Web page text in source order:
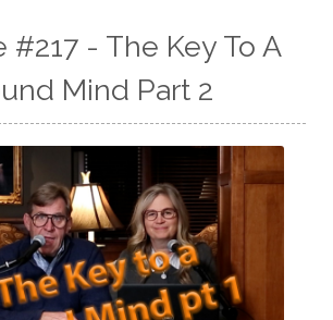
#217 - The Key To A
Mind Part 2